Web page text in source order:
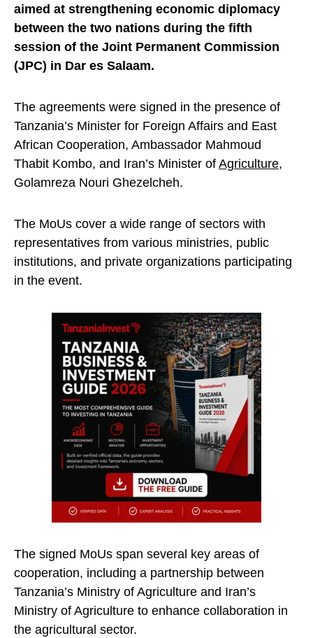
aimed at strengthening economic diplomacy
between the two nations during the fifth
session of the Joint Permanent Commission
(JPC) in Dar es Salaam.
The agreements were signed in the presence of
Tanzania’s Minister for Foreign Affairs and East
African Cooperation, Ambassador Mahmoud
Thabit Kombo, and Iran’s Minister of Agriculture,
Golamreza Nouri Ghezelcheh.
The MoUs cover a wide range of sectors with
representatives from various ministries, public
institutions, and private organizations participating
in the event.
The signed MoUs span several key areas of
cooperation, including a partnership between
Tanzania’s Ministry of Agriculture and Iran’s
Ministry of Agriculture to enhance collaboration in
the agricultural sector.